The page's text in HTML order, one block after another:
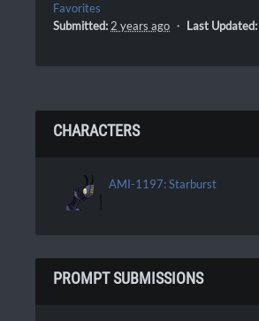
Favorites
Submitted:2 years ago ・ Last Updated:
CHARACTERS
AMI-1197: Starburst
PROMPT SUBMISSIONS